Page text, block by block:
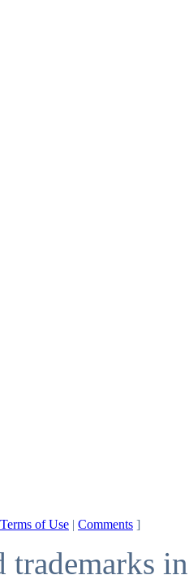
Terms of Use | Comments ]